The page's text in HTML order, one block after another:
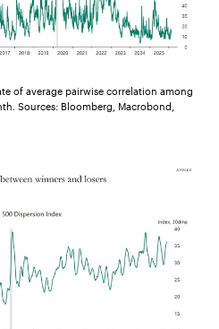
of average pairwise correlation among
Sources: Bloomberg, Macrobond,